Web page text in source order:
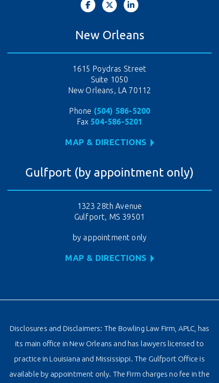
New Orleans
1615 Poydras Street
Suite 1050
New Orleans, LA 70112
Phone (504) 586-5200
Fax 504-586-5201
MAP & DIRECTIONS
Gulfport (by appointment only)
1323 28th Avenue
Gulfport, MS 39501
by appointment only
MAP & DIRECTIONS
Disclosures and Disclaimers: The Bowling Law Firm, APLC, has
its main office in New Orleans and has lawyers licensed to
practice in Louisiana and Mississippi. The Gulfport Office is
available by appointment only. The Firm charges no fee in the